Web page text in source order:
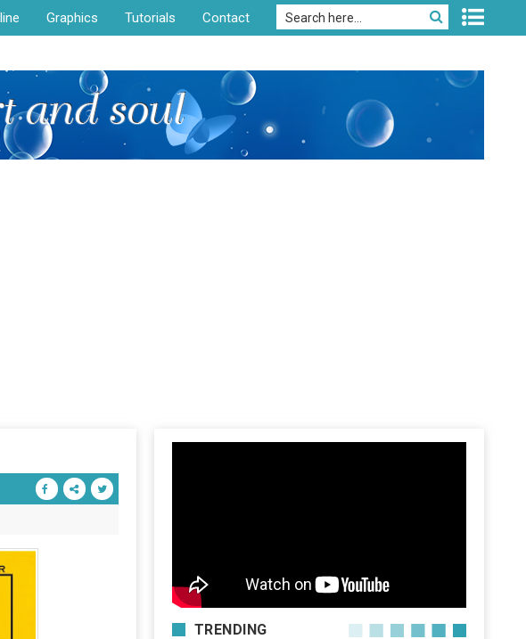
Graphics Tutorials Contact
TRENDING